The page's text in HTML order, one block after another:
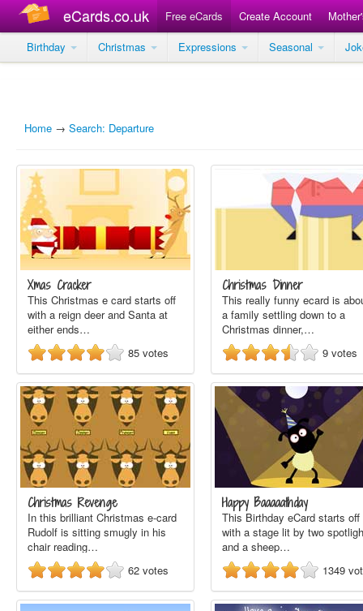
eCards.co.uk Free eCards Create Account
Birthday
Christmas Expressions Seasonal
Home → Search: Departure
Xmas Cracker
This Christmas e card starts off
with a reign deer and Santa at
either ends…
85 votes
Christmas Dinner
This really funny ecard is
a family settling down to a
Christmas dinner,…
9 votes
Christmas Revenge
In this brilliant Christmas e-card
Rudolf is sitting smugly in his
chair reading…
62 votes
Happy Baaaaathday
This Birthday eCard starts off
with a stage lit by two
and a sheep…
1349